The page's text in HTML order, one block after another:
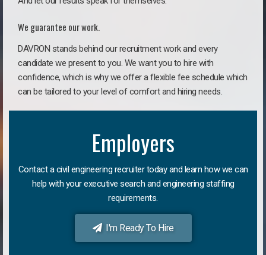
We guarantee our work.
DAVRON stands behind our recruitment work and every
candidate we present to you. We want you to hire with
confidence, which is why we offer a flexible fee schedule which
can be tailored to your level of comfort and hiring needs.
Employers
Contact a civil engineering recruiter today and learn how we can
help with your executive search and engineering staffing
requirements.
I'm Ready To Hire